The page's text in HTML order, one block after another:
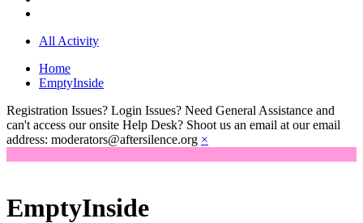
All Activity
Home
EmptyInside
Registration Issues? Login Issues? Need General Assistance and
can't access our onsite Help Desk? Shoot us an email at our email
address: moderators@aftersilence.org ×
EmptyInside